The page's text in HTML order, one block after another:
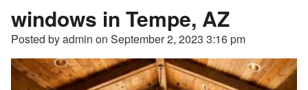
windows in Tempe, AZ
Posted by admin on September 2, 2023 3:16 pm